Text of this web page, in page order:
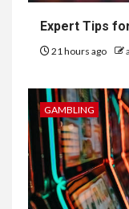
Expert Tips
21 hours ago
GAMBLING